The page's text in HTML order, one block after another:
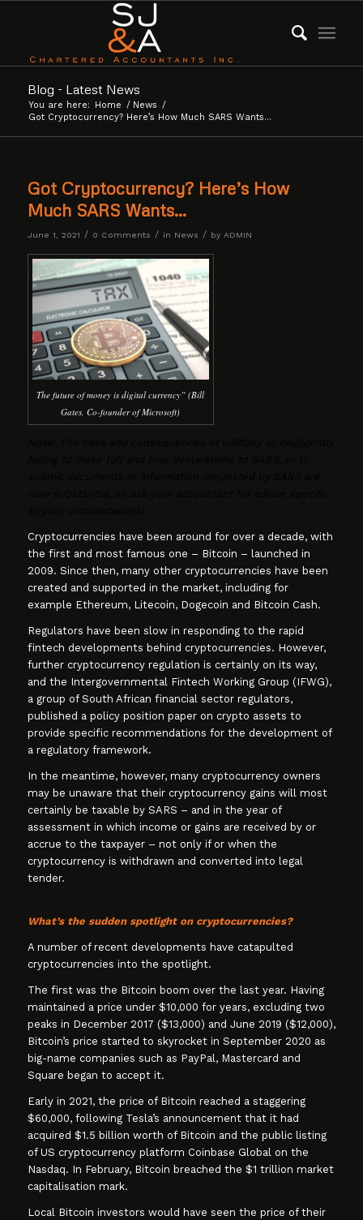
Blog - Latest News
You are here: Home / News /
Got Cryptocurrency? Here’s How Much SARS Wants…
Got Cryptocurrency? Here’s How
Much SARS Wants…
June 1, 2021 / 0 Comments / in News / by ADMIN
The future of money is digital currency” (Bill
Gates, Co-founder of Microsoft)
Cryptocurrencies have been around for over a decade, with
the first and most famous one – Bitcoin – launched in
2009. Since then, many other cryptocurrencies have been
created and supported in the market, including for
example Ethereum, Litecoin, Dogecoin and Bitcoin Cash.
Regulators have been slow in responding to the rapid
fintech developments behind cryptocurrencies. However,
further cryptocurrency regulation is certainly on its way,
and the Intergovernmental Fintech Working Group (IFWG),
a group of South African financial sector regulators,
published a policy position paper on crypto assets to
provide specific recommendations for the development of
a regulatory framework.
In the meantime, however, many cryptocurrency owners
may be unaware that their cryptocurrency gains will most
certainly be taxable by SARS – and in the year of
assessment in which income or gains are received by or
accrue to the taxpayer – not only if or when the
cryptocurrency is withdrawn and converted into legal
tender.
What’s the sudden spotlight on cryptocurrencies?
A number of recent developments have catapulted
cryptocurrencies into the spotlight.
The first was the Bitcoin boom over the last year. Having
maintained a price under $10,000 for years, excluding two
peaks in December 2017 ($13,000) and June 2019 ($12,000),
Bitcoin’s price started to skyrocket in September 2020 as
big-name companies such as PayPal, Mastercard and
Square began to accept it.
Early in 2021, the price of Bitcoin reached a staggering
$60,000, following Tesla’s announcement that it had
acquired $1.5 billion worth of Bitcoin and the public listing
of US cryptocurrency platform Coinbase Global on the
Nasdaq. In February, Bitcoin breached the $1 trillion market
capitalisation mark.
Local Bitcoin investors would have seen the price of their